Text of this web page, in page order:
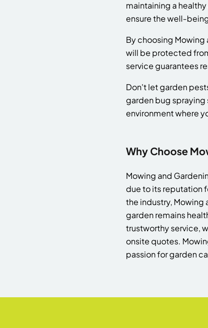
maintaining a
ensure the well-
By choosing Mowing
will be protected
service guarantees
Don't let garden
garden bug spraying
environment where
Why Choose
Mowing and
due to its reputation
the industry, Mowing
garden remains
trustworthy service,
onsite quotes.
passion for garden